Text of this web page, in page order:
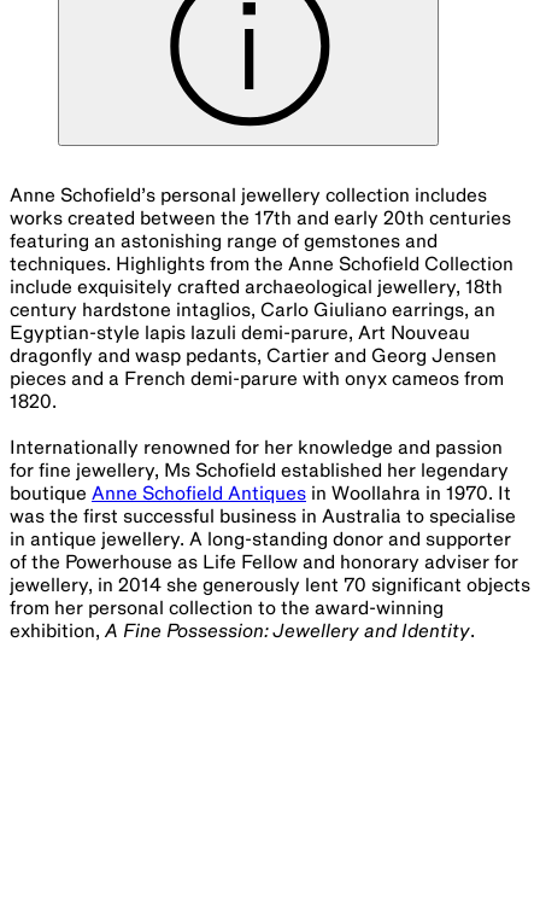
Anne Schofield’s personal jewellery collection includes
works created between the 17th and early 20th centuries
featuring an astonishing range of gemstones and
techniques. Highlights from the Anne Schofield Collection
include exquisitely crafted archaeological jewellery, 18th
century hardstone intaglios, Carlo Giuliano earrings, an
Egyptian-style lapis lazuli demi-parure, Art Nouveau
dragonfly and wasp pedants, Cartier and Georg Jensen
pieces and a French demi-parure with onyx cameos from
1820.
Internationally renowned for her knowledge and passion
for fine jewellery, Ms Schofield established her legendary
boutique Anne Schofield Antiques in Woollahra in 1970. It
was the first successful business in Australia to specialise
in antique jewellery. A long-standing donor and supporter
of the Powerhouse as Life Fellow and honorary adviser for
jewellery, in 2014 she generously lent 70 significant objects
from her personal collection to the award-winning
exhibition, A Fine Possession: Jewellery and Identity.